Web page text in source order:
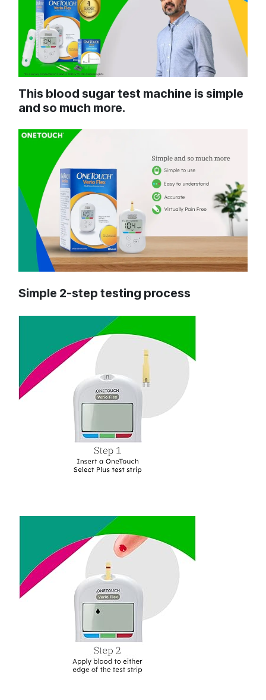
This blood sugar test machine is simple
and so much more.
Simple 2-step testing process